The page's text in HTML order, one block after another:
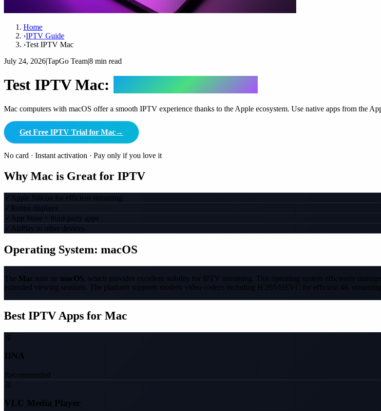
Home
›IPTV Guide
›Test IPTV Mac
July 24, 2026|TapGo Team|8 min read
Test IPTV Mac:
Mac computers with macOS offer a smooth IPTV experience thanks to the Apple ecosystem. Use native apps from the
Get Free IPTV Trial for Mac→
No card · Instant activation · Pay only if you love it
Why Mac is Great for IPTV
✓ Apple Silicon for efficient streaming
✓ Retina displays
✓ App Store + third-party apps
✓ AirPlay to other devices
Operating System: macOS
The Mac runs on macOS, which provides excellent stability for IPTV streaming. This operating system efficiently
extended viewing sessions. The platform supports modern video codecs including H.265/HEVC for efficient 4K streaming.
Best IPTV Apps for Mac
🥇
IINA
Recommended
🥈
VLC Media Player